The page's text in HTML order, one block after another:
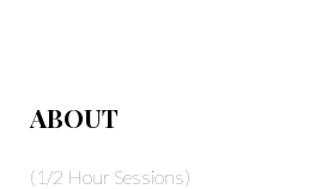
ABOUT
(1/2 Hour Sessions)